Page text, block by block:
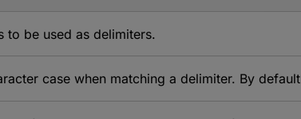
to be used as delimiters.
case when matching a delimiter. By default